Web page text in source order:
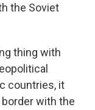
the Soviet
thing with
countries, it
with the